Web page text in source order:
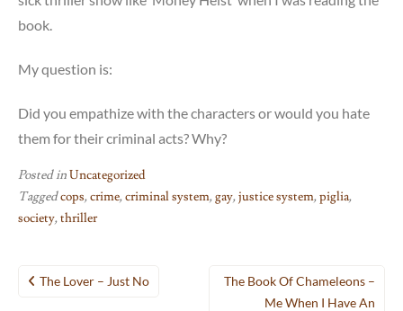
book.
My question is:
Did you empathize with the characters or would you hate
them for their criminal acts? Why?
Posted inUncategorized
Taggedcops,crime,criminal system,gay,justice system,piglia,
society,thriller
Post
The Lover – Just No
The Book Of Chameleons –
Me When I Have An